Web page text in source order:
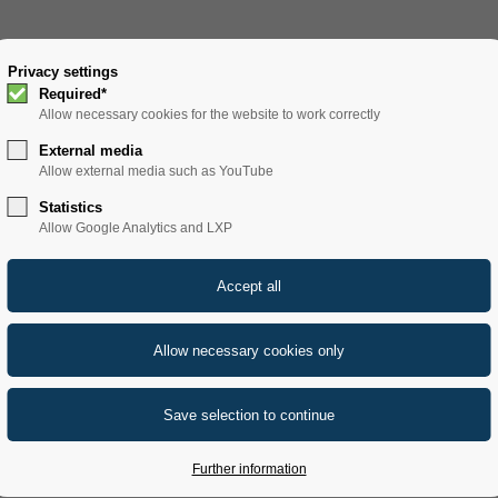
SOLUTIONS
FRAME FILTER
sheet filter ensures ideal inflow behavior and
filter, especially for beer filtration.
Privacy settings
Required*
Allow necessary cookies for the website to work correctly
External media
Allow external media such as YouTube
Statistics
Allow Google Analytics and LXP
Further information